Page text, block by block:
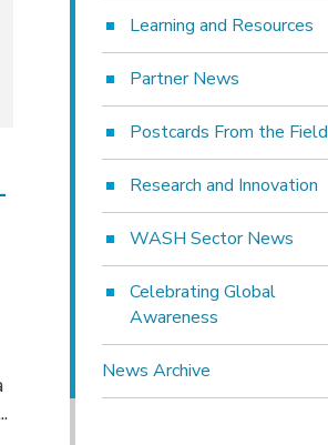
Learning and Resources
Partner News
Postcards From the Field
Research and Innovation
WASH Sector News
Celebrating Global
Awareness
News Archive